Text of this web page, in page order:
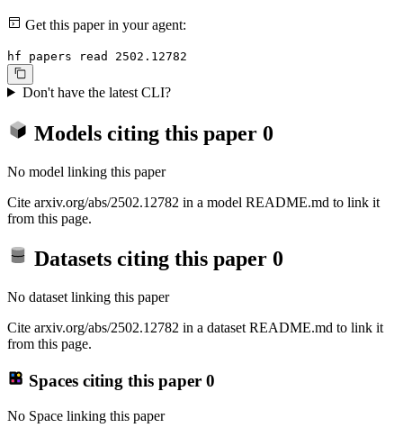
Get this paper in your agent:
hf papers read 2502.12782
Don't have the latest CLI?
Models citing this paper 0
No model linking this paper
Cite arxiv.org/abs/2502.12782 in a model README.md to link it
from this page.
Datasets citing this paper 0
No dataset linking this paper
Cite arxiv.org/abs/2502.12782 in a dataset README.md to link it
from this page.
Spaces citing this paper 0
No Space linking this paper